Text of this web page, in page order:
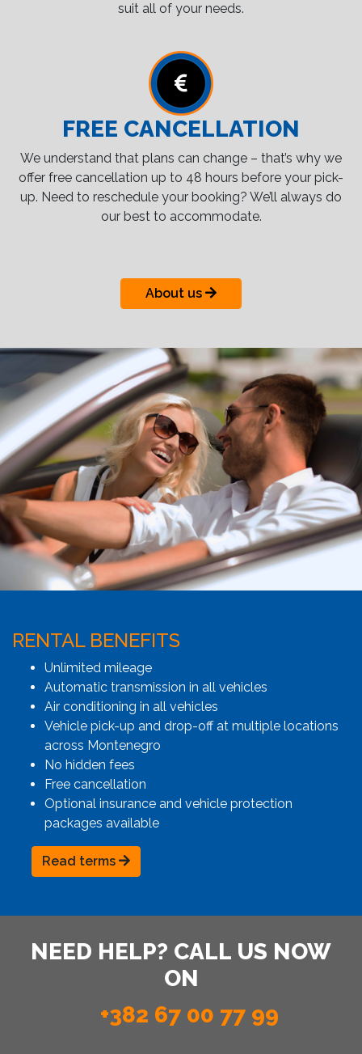
suit all of your needs.
FREE CANCELLATION
We understand that plans can change – that’s why we
offer free cancellation up to 48 hours before your pick-
up. Need to reschedule your booking? We’ll always do
our best to accommodate.
About us
RENTAL BENEFITS
Unlimited mileage
Automatic transmission in all vehicles
Air conditioning in all vehicles
Vehicle pick-up and drop-off at multiple locations
across Montenegro
No hidden fees
Free cancellation
Optional insurance and vehicle protection
packages available
Read terms
NEED HELP? CALL US NOW
ON
+382 67 00 77 99